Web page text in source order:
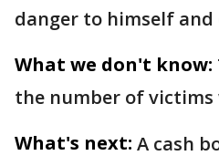
danger to himself and
What we don't know:
the number of victims
What's next: A cash